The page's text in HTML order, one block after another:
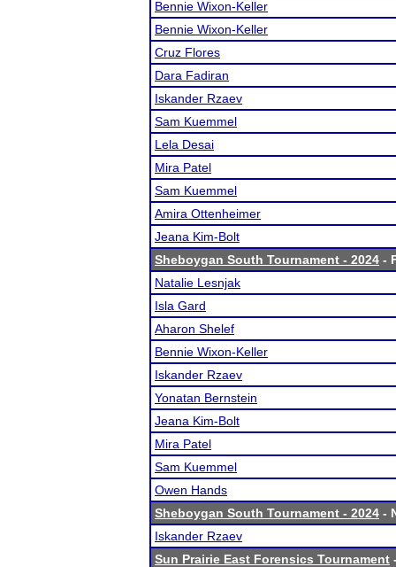
Bennie Wixon-Keller
Bennie Wixon-Keller
Cruz Flores
Dara Fadiran
Iskander Rzaev
Sam Kuemmel
Lela Desai
Mira Patel
Sam Kuemmel
Amira Ottenheimer
Jeana Kim-Bolt
Sheboygan South Tournament - 2024 -
Natalie Lesnjak
Isla Gard
Aharon Shelef
Bennie Wixon-Keller
Iskander Rzaev
Yonatan Bernstein
Jeana Kim-Bolt
Mira Patel
Sam Kuemmel
Owen Hands
Sheboygan South Tournament - 2024 -
Iskander Rzaev
Sun Prairie East Forensics Tournament